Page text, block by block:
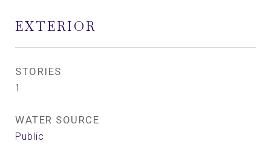
EXTERIOR
STORIES
1
WATER SOURCE
Public